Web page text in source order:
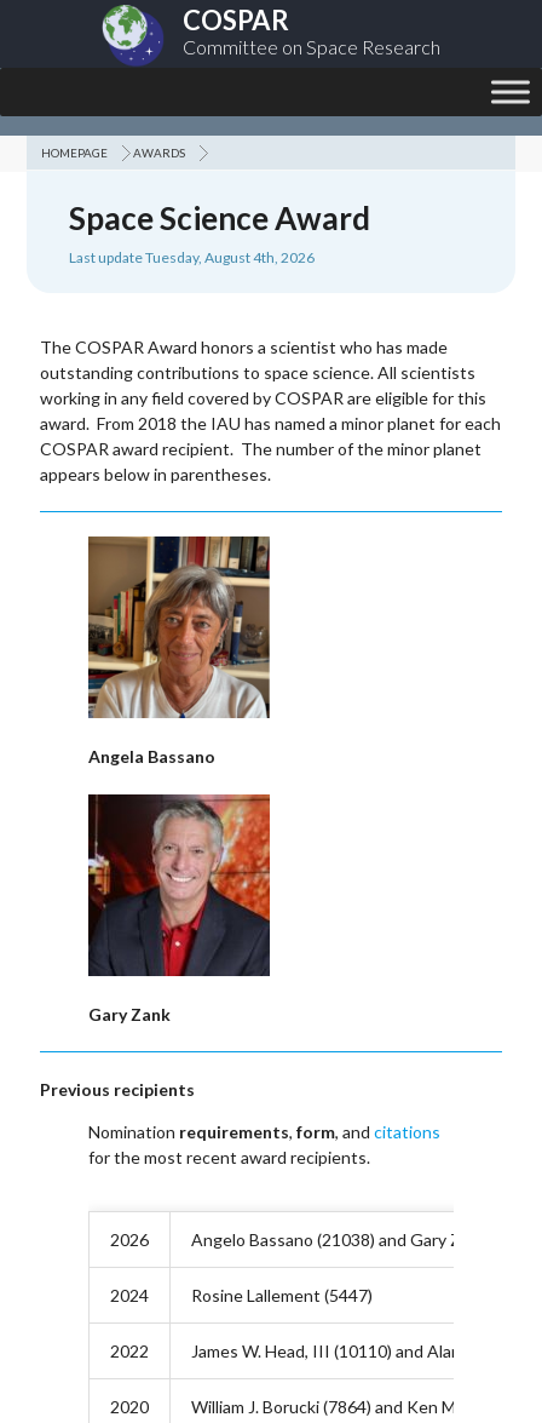
COSPAR
Committee on Space Research
HOMEPAGE AWARDS
Space Science Award
Last update Tuesday, August 4th, 2026
The COSPAR Award honors a scientist who has made
outstanding contributions to space science. All scientists
working in any field covered by COSPAR are eligible for this
award. From 2018 the IAU has named a minor planet for each
COSPAR award recipient. The number of the minor planet
appears below in parentheses.
Angela Bassano
Gary Zank
Previous recipients
Nomination requirements, form, and citations
for the most recent award recipients.
2026 Angelo Bassano (21038) and Gary Zank
2024 Rosine Lallement (5447)
2022 James W. Head, III (10110) and Alan Title
2020 William J. Borucki (7864) and Ken McCracken